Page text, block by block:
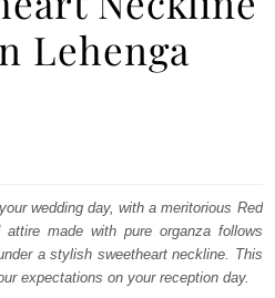
Lehenga
wedding day, with a meritorious Red
made with pure organza follows
a stylish sweetheart neckline. This
expectations on your reception day.